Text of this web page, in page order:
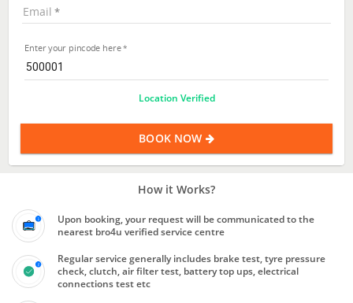
Email
Enter your pincode here
Location Verified
BOOK NOW
How it Works?
Upon booking, your request will be communicated to the
nearest bro4u verified service centre
Regular service generally includes brake test, tyre pressure
check, clutch, air filter test, battery top ups, electrical
connections test etc